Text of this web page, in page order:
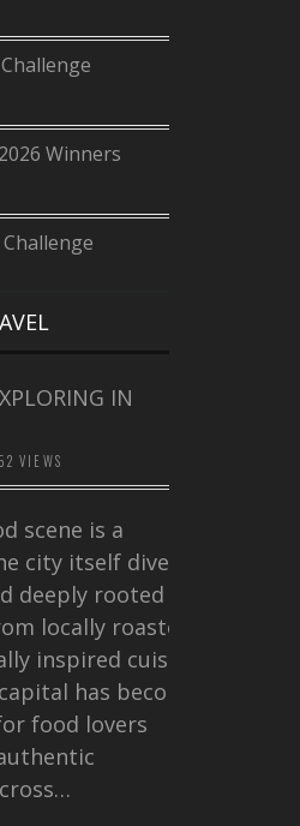
Winners
IN
VIEWS
scene is a
city itself diverse,
deeply rooted in
locally roasted
inspired cuisine,
has become
food lovers